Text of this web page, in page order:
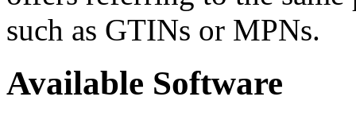
such as GTINs or MPNs.
Available Software